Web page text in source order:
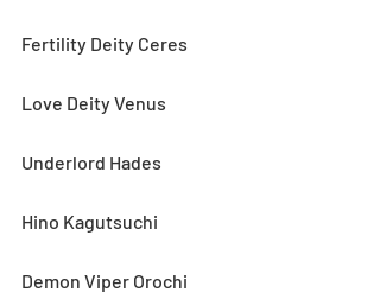
Fertility Deity Ceres
Love Deity Venus
Underlord Hades
Hino Kagutsuchi
Demon Viper Orochi